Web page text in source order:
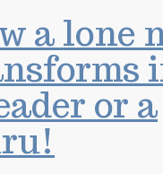
a lone
or a